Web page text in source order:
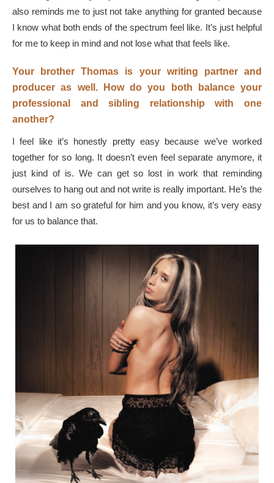
also reminds me to just not take anything for granted because
I know what both ends of the spectrum feel like. It’s just helpful
for me to keep in mind and not lose what that feels like.
Your brother Thomas is your writing partner and
producer as well. How do you both balance your
professional and sibling relationship with one
another?
I feel like it’s honestly pretty easy because we’ve worked
together for so long. It doesn’t even feel separate anymore, it
just kind of is. We can get so lost in work that reminding
ourselves to hang out and not write is really important. He’s the
best and I am so grateful for him and you know, it’s very easy
for us to balance that.